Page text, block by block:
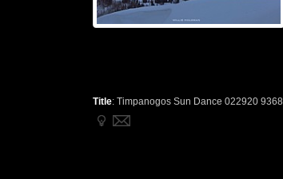
Title: Timpanogos Sun Dance 022920 9368